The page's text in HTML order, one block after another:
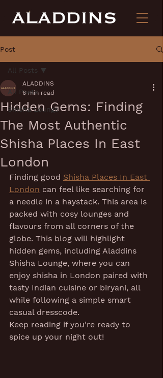
Post
All Posts
Shisha Lounge
All Posts
Hidden Gems: Finding
The Most Authentic
Shisha Places In East
London
ALADDINS
6 min read
Finding good Shisha Places In East
London can feel like searching for
a needle in a haystack. This area is
packed with cosy lounges and
flavours from all corners of the
globe. This blog will highlight
hidden gems, including Aladdins
Shisha Lounge, where you can
enjoy shisha in London paired with
tasty Indian cuisine or biryani, all
while following a simple smart
casual dresscode.
Keep reading if you're ready to
spice up your night out!